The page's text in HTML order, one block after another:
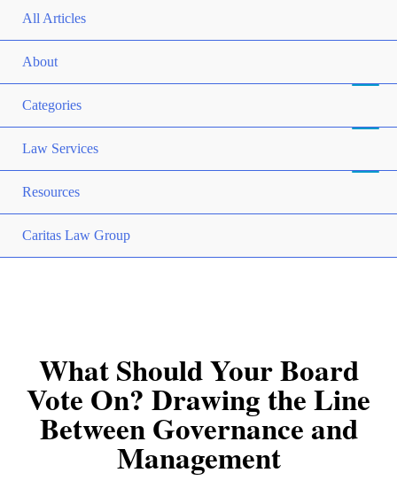
All Articles
About
Categories
Law Services
Resources
Caritas Law Group
What Should Your Board
Vote On? Drawing the Line
Between Governance and
Management